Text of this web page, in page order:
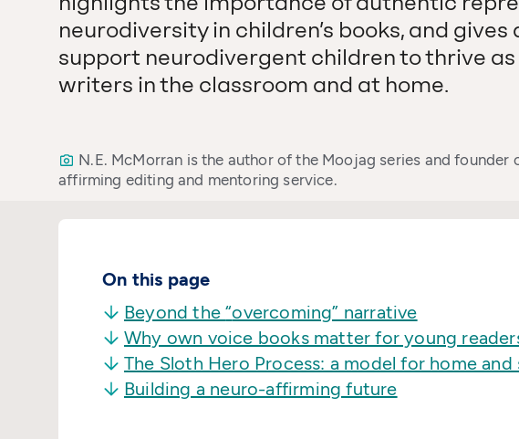
neurodiversity in children’s books, and
support neurodivergent children to thrive
writers in the classroom and at home.
N.E. McMorran is the author of the Moojag series and founder
affirming editing and mentoring service.
On this page
Beyond the“overcoming” narrative
Why own voice books matter for young
The Sloth Hero Process: a model for home and
Building a neuro-affirming future